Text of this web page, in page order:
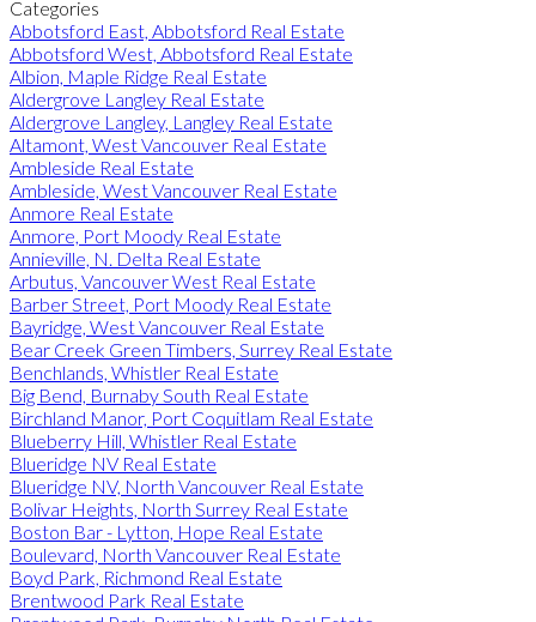
Categories
Abbotsford East, Abbotsford Real Estate
Abbotsford West, Abbotsford Real Estate
Albion, Maple Ridge Real Estate
Aldergrove Langley Real Estate
Aldergrove Langley, Langley Real Estate
Altamont, West Vancouver Real Estate
Ambleside Real Estate
Ambleside, West Vancouver Real Estate
Anmore Real Estate
Anmore, Port Moody Real Estate
Annieville, N. Delta Real Estate
Arbutus, Vancouver West Real Estate
Barber Street, Port Moody Real Estate
Bayridge, West Vancouver Real Estate
Bear Creek Green Timbers, Surrey Real Estate
Benchlands, Whistler Real Estate
Big Bend, Burnaby South Real Estate
Birchland Manor, Port Coquitlam Real Estate
Blueberry Hill, Whistler Real Estate
Blueridge NV Real Estate
Blueridge NV, North Vancouver Real Estate
Bolivar Heights, North Surrey Real Estate
Boston Bar - Lytton, Hope Real Estate
Boulevard, North Vancouver Real Estate
Boyd Park, Richmond Real Estate
Brentwood Park Real Estate